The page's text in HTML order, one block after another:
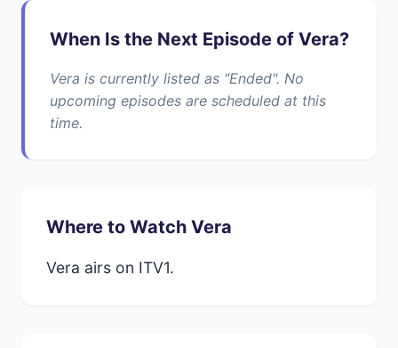
When Is the Next Episode of Vera?
Vera is currently listed as "Ended". No
upcoming episodes are scheduled at this
time.
Where to Watch Vera
Vera airs on ITV1.